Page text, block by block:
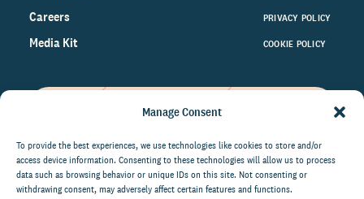
Manage Consent
To provide the best experiences, we use technologies like cookies to store and/or
access device information. Consenting to these technologies will allow us to process
data such as browsing behavior or unique IDs on this site. Not consenting or
withdrawing consent, may adversely affect certain features and functions.
Careers
Media Kit
PRIVACY POLICY
COOKIE POLICY
on the world of philanthropy
right to your inbox.